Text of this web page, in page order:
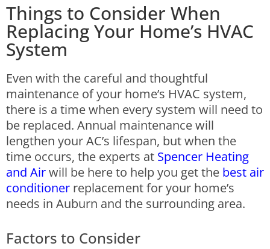
Things to Consider When
Replacing Your Home’s HVAC
System
Even with the careful and thoughtful
maintenance of your home’s HVAC system,
there is a time when every system will need to
be replaced. Annual maintenance will
lengthen your AC’s lifespan, but when the
time occurs, the experts at Spencer Heating
and Airwill be here to help you get the best air
conditioner replacement for your home’s
needs in Auburn and the surrounding area.
Factors to Consider